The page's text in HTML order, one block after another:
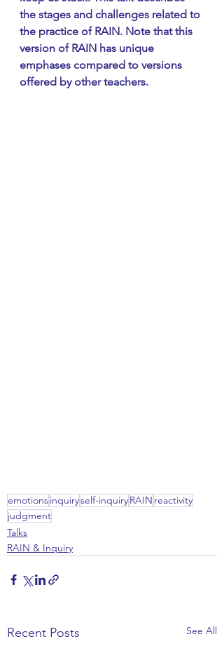
the stages and challenges related to
the practice of RAIN. Note that this
version of RAIN has unique
emphases compared to versions
offered by other teachers.
emotionsinquiryself-inquiryRAIN reactivity
judgment
Talks
RAIN & Inquiry
Recent Posts See All